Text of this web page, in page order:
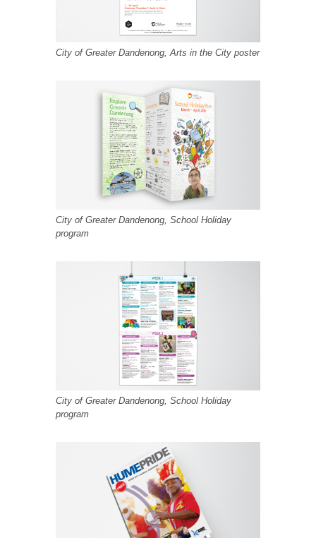
City of Greater Dandenong, Arts in the City poster
City of Greater Dandenong, School Holiday
program
City of Greater Dandenong, School Holiday
program